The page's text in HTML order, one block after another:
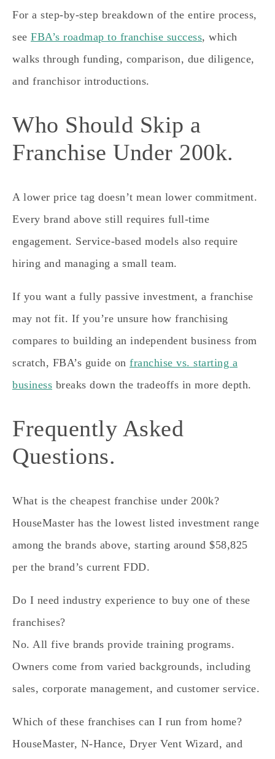
For a step-by-step breakdown of the entire process,
see FBA’s roadmap to franchise success, which
walks through funding, comparison, due diligence,
and franchisor introductions.
Who Should Skip a
Franchise Under 200k.
A lower price tag doesn’t mean lower commitment.
Every brand above still requires full-time
engagement. Service-based models also require
hiring and managing a small team.
If you want a fully passive investment, a franchise
may not fit. If you’re unsure how franchising
compares to building an independent business from
scratch, FBA’s guide on franchise vs. starting a
business breaks down the tradeoffs in more depth.
Frequently Asked
Questions.
What is the cheapest franchise under 200k?
HouseMaster has the lowest listed investment range
among the brands above, starting around $58,825
per the brand’s current FDD.
Do I need industry experience to buy one of these
franchises?
No. All five brands provide training programs.
Owners come from varied backgrounds, including
sales, corporate management, and customer service.
Which of these franchises can I run from home?
HouseMaster, N-Hance, Dryer Vent Wizard, and